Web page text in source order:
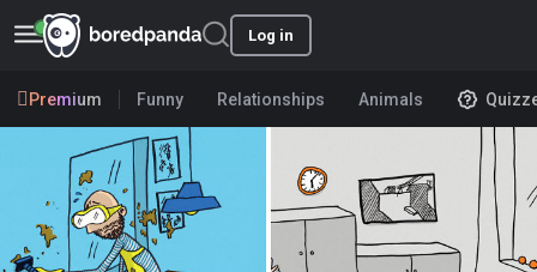
Log in
Premium Funny Relationships Animals